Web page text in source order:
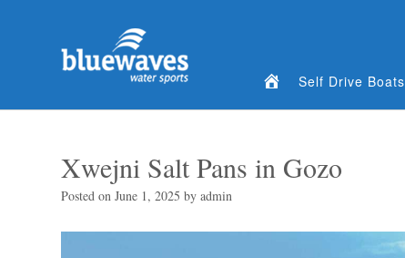
Home
Self Drive Boats
Xwejni Salt Pans in Gozo
Posted onJune 1, 2025 byadmin